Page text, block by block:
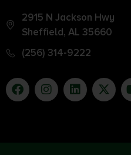
2915 N Jackson Hwy
Sheffield, AL 35660
(256) 314-9222